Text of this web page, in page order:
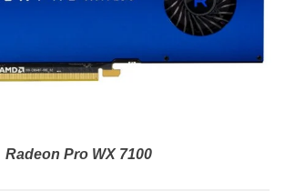
Radeon Pro WX 7100